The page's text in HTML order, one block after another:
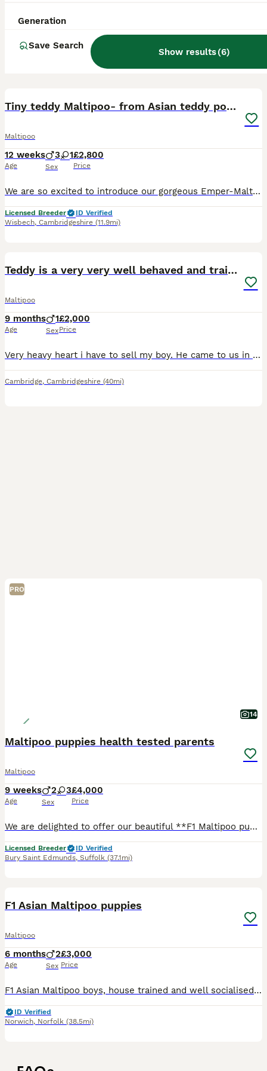
Generation
Save Search
Show results(6)
Tiny teddy Maltipoo- from Asian teddy poodle dad
Maltipoo
12 weeks
Age
3 1
Sex
£2,800
Price
We are so excited to introduce our gorgeous Emper-Maltipoo puppies, lovingly raised in our family home. 💎 Why Choose Our Puppies? We are a fully 5⭐ licensed UK breeder, committed to the highest stan
Licensed Breeder
ID Verified
Wisbech, Cambridgeshire (11.9mi)
Teddy is a very very well behaved and trained
Maltipoo
9 months
Age
1
Sex
£2,000
Price
Very heavy heart i have to sell my boy. He came to us in the month of January and bring us lots of happiness.He is very very well behaved and good boy.Potty trained and very calm and understandable.He
Cambridge, Cambridgeshire (40mi)
PRO
14
Maltipoo puppies health tested parents
Maltipoo
9 weeks
Age
2 3
Sex
£4,000
Price
We are delighted to offer our beautiful **F1 Maltipoo puppies** (Toy Poodle mum × Maltese dad), raised with exceptional care, structure, and dedication. These puppies are not only raised with love, bu
Licensed Breeder
ID Verified
Bury Saint Edmunds, Suffolk (37.1mi)
F1 Asian Maltipoo puppies
Maltipoo
6 months
Age
2
Sex
£3,000
Price
F1 Asian Maltipoo boys, house trained and well socialised. Friendly, playful and ready for their forever homes.
ID Verified
Norwich, Norfolk (38.5mi)